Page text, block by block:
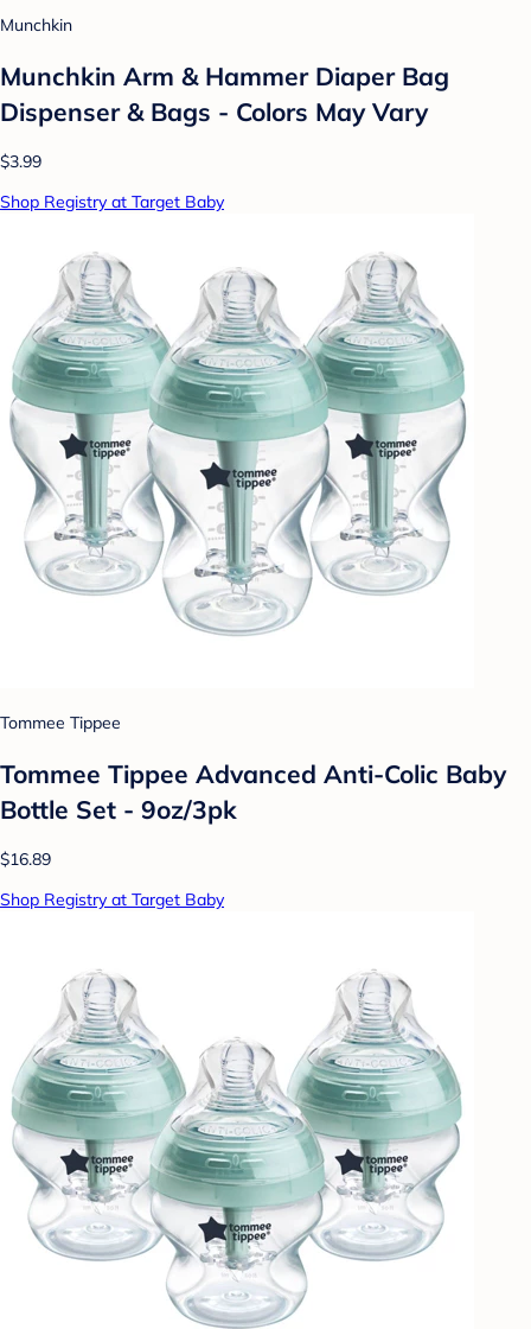
Munchkin
Munchkin Arm & Hammer Diaper Bag
Dispenser & Bags - Colors May Vary
$3.99
Shop Registry at Target Baby
Tommee Tippee
Tommee Tippee Advanced Anti-Colic Baby
Bottle Set - 9oz/3pk
$16.89
Shop Registry at Target Baby